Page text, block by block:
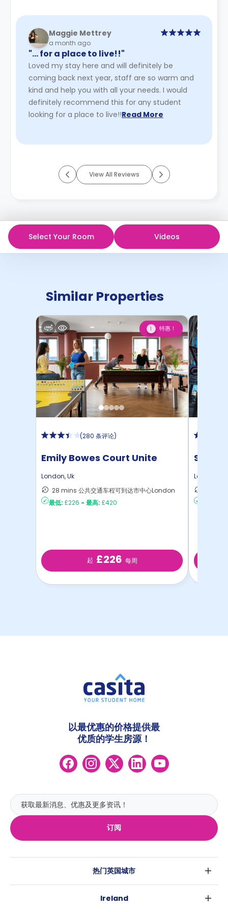
Maggie Mettrey
a month ago
"… for a place to live!!"
Loved my stay here and will definitely be
coming back next year, staff are so warm and
kind and help you with all your needs. I would
definitely recommend this for any student
looking for a place to live!!Read More
View All Reviews
Select Your Room Videos
Similar Properties
1 特惠！
(280 条评论)
Emily Bowes Court Unite
London,Uk
28 mins 公共交通车程可到达市中心London
最低: £226 - 最高: £420
起 £226 每周
London
订阅
以最优惠的价格提供最
优质的学生房源！
热门英国城市
Ireland